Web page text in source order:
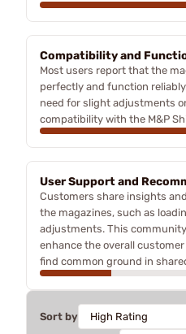
Compatibility and
Most users report that the
perfectly and function
need for slight adjustments
compatibility with the M&P
User Support and
Customers share insights
the magazines, such as
adjustments. This
enhance the overall
find common ground in
Sort by